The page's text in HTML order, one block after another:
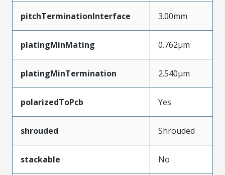
pitchTerminationInterface 3.00mm
platingMinMating 0.762µm
platingMinTermination 2.540µm
polarizedToPcb Yes
shrouded Shrouded
stackable No